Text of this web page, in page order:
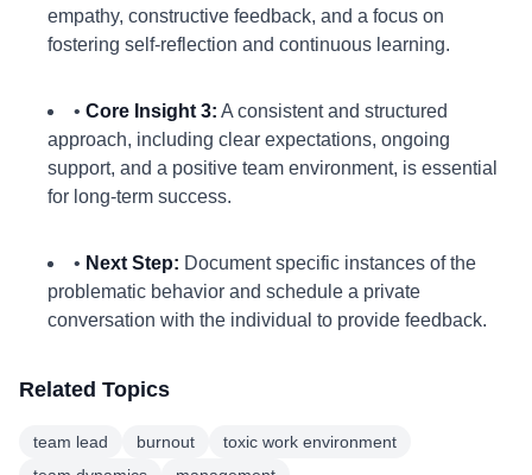
empathy, constructive feedback, and a focus on
fostering self-reflection and continuous learning.
• Core Insight 3: A consistent and structured
approach, including clear expectations, ongoing
support, and a positive team environment, is essential
for long-term success.
• Next Step: Document specific instances of the
problematic behavior and schedule a private
conversation with the individual to provide feedback.
Related Topics
team lead burnout
toxic work environment